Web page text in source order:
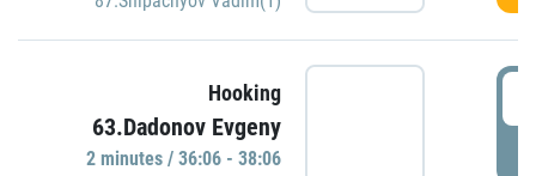
Hooking
63.Dadonov Evgeny
2 minutes / 36:06 - 38:06